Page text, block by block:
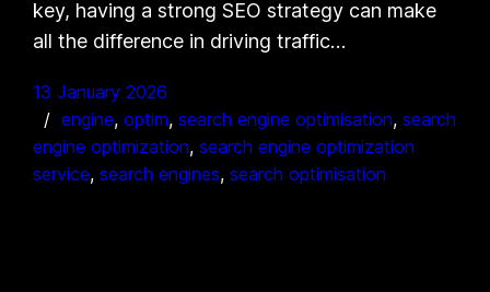
key, having a strong SEO strategy can make
all the difference in driving traffic…
13 January 2026
engine, optim, search engine optimisation, search
engine optimization, search engine optimization
service, search engines, search optimisation